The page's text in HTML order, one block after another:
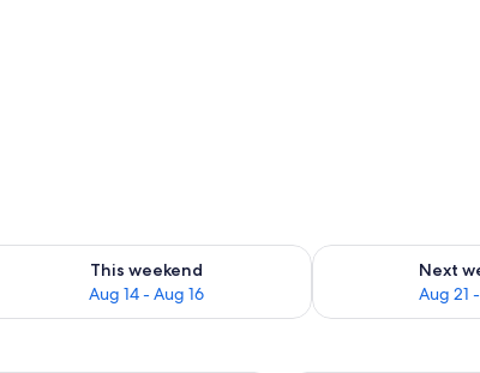
12
This weekend
Aug 14 - Aug 16
availability for this weekend Aug 14 - Aug 16
Next
Aug 21
Check availability